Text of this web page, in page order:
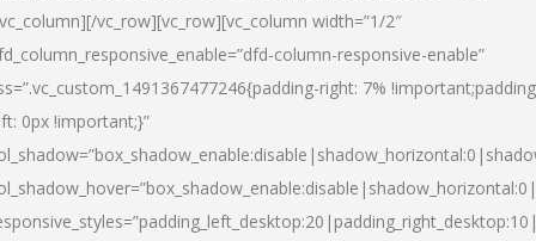
vc_row][vc_row][vc_column width=”1/2″
column-responsive-enable”
right: 7%
0px !important;}”